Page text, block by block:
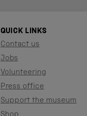
QUICK LINKS
Contact us
Jobs
Volunteering
Press office
Support the museum